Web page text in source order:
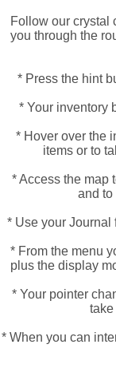
Follow our crystal
you through the
* Press the hint
* Your inventory
* Hover over the
items or to
* Access the map
and to
* Use your Journal
* From the menu
plus the display
* Your pointer
take
* When you can